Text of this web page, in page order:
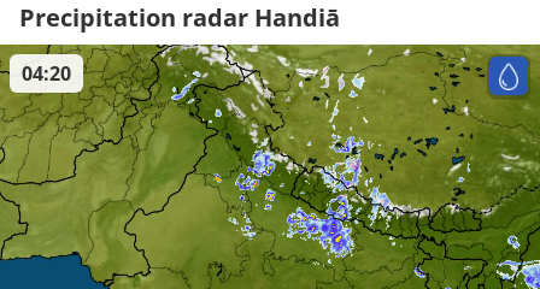
Precipitation radar Handiā
04:20